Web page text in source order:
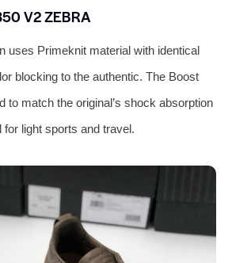
V2 ZEBRA
uses Primeknit material with identical
blocking to the authentic. The Boost
to match the original’s shock absorption
for light sports and travel.